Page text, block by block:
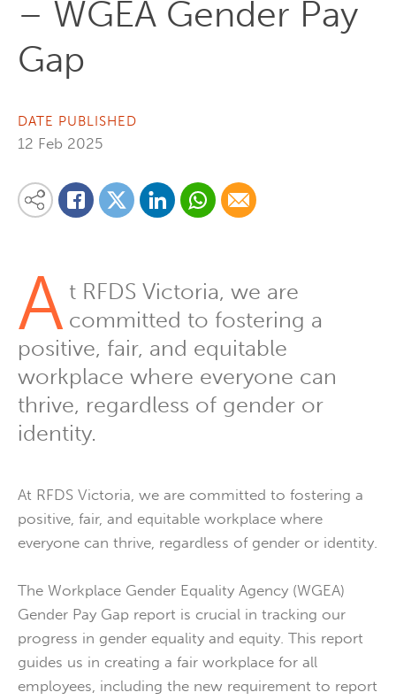
– WGEA Gender Pay
Gap
DATE PUBLISHED
12 Feb 2025
Share this content on your favourite social media platform:
Share on Facebook
Share on Twitter
Share on LinkedinShare via Whatsapp
Share via Email
A t RFDS Victoria, we are
committed to fostering a
positive, fair, and equitable
workplace where everyone can
thrive, regardless of gender or
identity.
At RFDS Victoria, we are committed to fostering a
positive, fair, and equitable workplace where
everyone can thrive, regardless of gender or identity.
The Workplace Gender Equality Agency (WGEA)
Gender Pay Gap report is crucial in tracking our
progress in gender equality and equity. This report
guides us in creating a fair workplace for all
employees, including the new requirement to report